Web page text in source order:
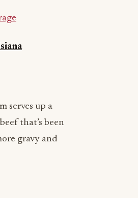
serves up a
that’s been
gravy and